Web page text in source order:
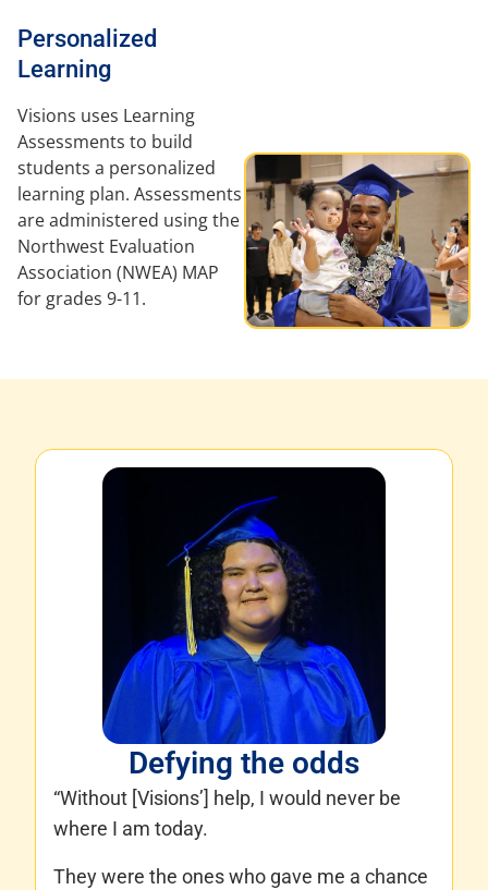
Personalized
Learning
Visions uses Learning
Assessments to build
students a personalized
learning plan. Assessments
are administered using the
Northwest Evaluation
Association (NWEA) MAP
for grades 9-11.
Defying the odds
“Without [Visions’] help, I would never be
where I am today.
They were the ones who gave me a chance